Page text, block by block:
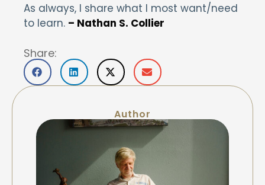
As always, I share what I most want/need
to learn. – Nathan S. Collier
Share:
Author